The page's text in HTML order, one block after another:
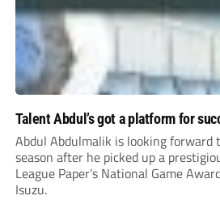
Talent Abdul’s got a platform for
Abdul Abdulmalik is looking forward
season after he picked up a
League Paper’s National Game
Isuzu.